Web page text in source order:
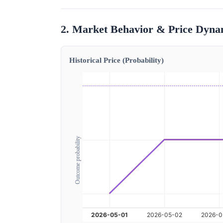
2. Market Behavior & Price
Historical Price (Probability)
Outcome probability